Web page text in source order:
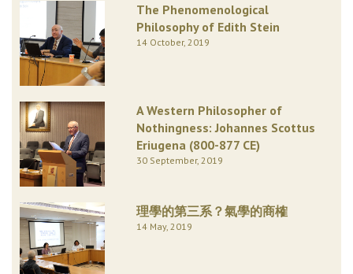
The Phenomenological
Philosophy of Edith Stein
14 October, 2019
A Western Philosopher of
Nothingness: Johannes Scottus
Eriugena (800-877 CE)
30 September, 2019
理學的第三系？氣學的商榷
14 May, 2019